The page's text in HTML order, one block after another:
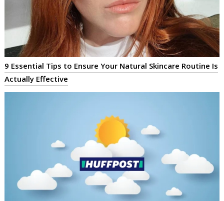
9 Essential Tips to Ensure Your Natural Skincare Routine Is
Actually Effective